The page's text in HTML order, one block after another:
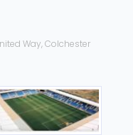
Way, Colchester